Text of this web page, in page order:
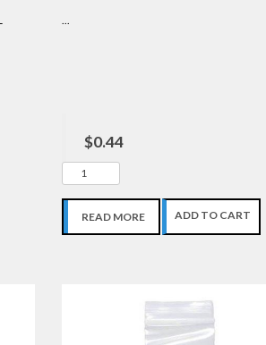
$0.44
READ MORE ADD TO CART